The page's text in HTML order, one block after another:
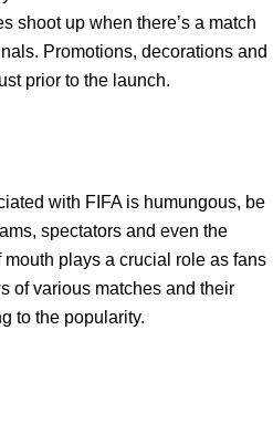
shoot up when there’s a match
Promotions, decorations and
prior to the launch.
with FIFA is humungous, be
spectators and even the
plays a crucial role as fans
of various matches and their
to the popularity.